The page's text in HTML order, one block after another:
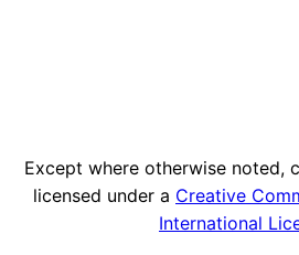
Except where otherwise noted,
licensed under a Creative
International